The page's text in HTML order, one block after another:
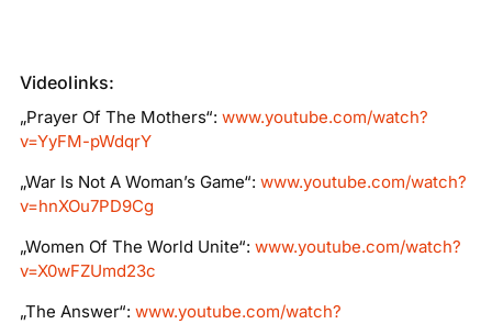
Videolinks:
„Prayer Of The Mothers“: www.youtube.com/watch?
v=YyFM-pWdqrY
„War Is Not A Woman’s Game“: www.youtube.com/watch?
v=hnXOu7PD9Cg
„Women Of The World Unite“: www.youtube.com/watch?
v=X0wFZUmd23c
„The Answer“: www.youtube.com/watch?